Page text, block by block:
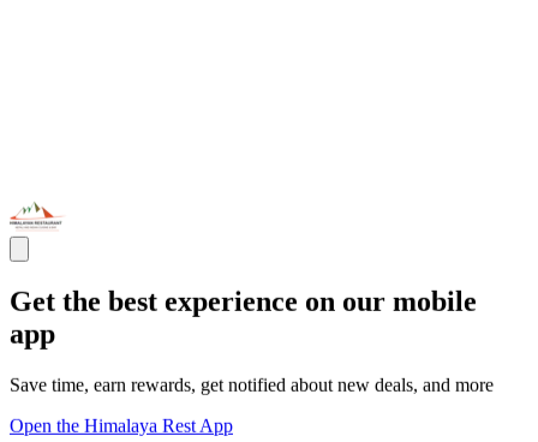
Get the best experience on our mobile
app
Save time, earn rewards, get notified about new deals, and more
Open the Himalaya Rest App